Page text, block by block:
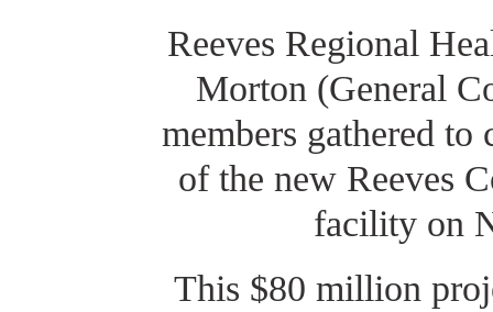
Reeves Regional
Morton (General
members gathered to
of the new Reeves
facility on
This $80 million